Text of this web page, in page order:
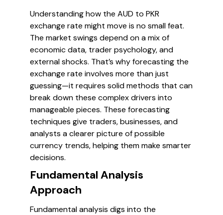
Understanding how the AUD to PKR
exchange rate might move is no small feat.
The market swings depend on a mix of
economic data, trader psychology, and
external shocks. That’s why forecasting the
exchange rate involves more than just
guessing—it requires solid methods that can
break down these complex drivers into
manageable pieces. These forecasting
techniques give traders, businesses, and
analysts a clearer picture of possible
currency trends, helping them make smarter
decisions.
Fundamental Analysis
Approach
Fundamental analysis digs into the